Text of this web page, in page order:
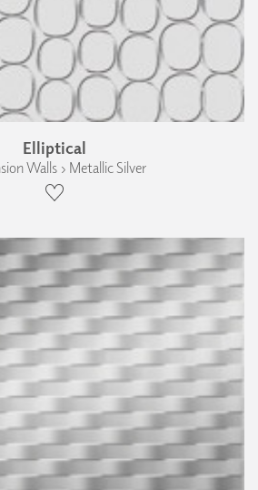
Elliptical
Walls › Metallic Silver